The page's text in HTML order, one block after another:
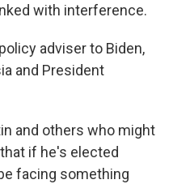
with interference.
adviser to Biden,
and President
and others who might
if he's elected
facing something